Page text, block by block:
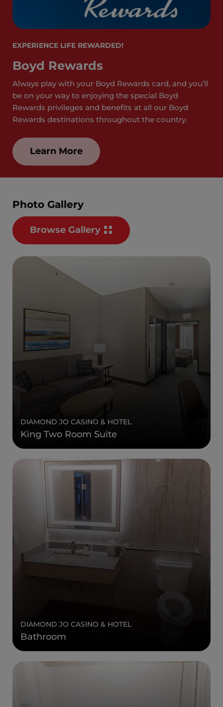
EXPERIENCE LIFE REWARDED!
Boyd Rewards
Always play with your Boyd Rewards card, and you’ll
be on your way to enjoying the special Boyd
Rewards privileges and benefits at all our Boyd
Rewards destinations throughout the country.
Learn More
Photo Gallery
Browse Gallery
DIAMOND JO CASINO & HOTEL
King Two Room Suite
DIAMOND JO CASINO & HOTEL
Bathroom